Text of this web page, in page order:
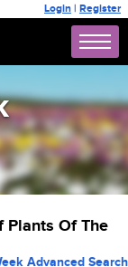
Login | Register
Plants Of The
Advanced Search